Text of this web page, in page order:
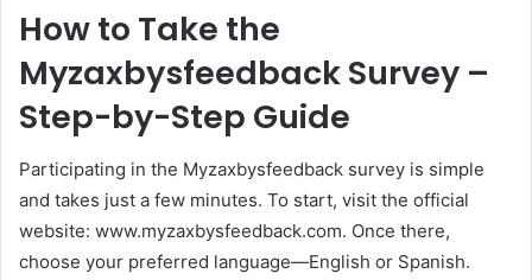
How to Take the
Myzaxbysfeedback Survey –
Step-by-Step Guide
Participating in the Myzaxbysfeedback survey is simple
and takes just a few minutes. To start, visit the official
website: www.myzaxbysfeedback.com. Once there,
choose your preferred language—English or Spanish.